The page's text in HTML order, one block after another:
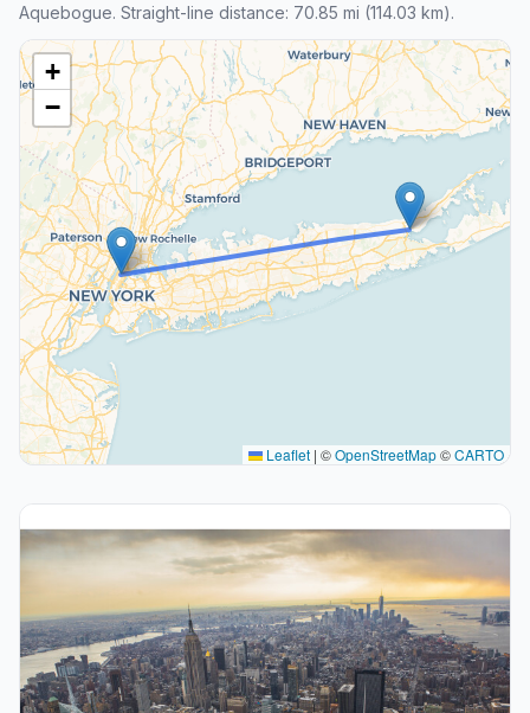
Aquebogue. Straight-line distance: 70.85 mi (114.03 km).
+
−
Leaflet | ©OpenStreetMap©CARTO